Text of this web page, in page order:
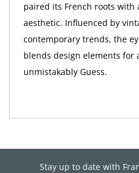
paired its French roots with
aesthetic. Influenced by
contemporary trends, the
blends design elements for
unmistakably Guess.
Stay up to date with